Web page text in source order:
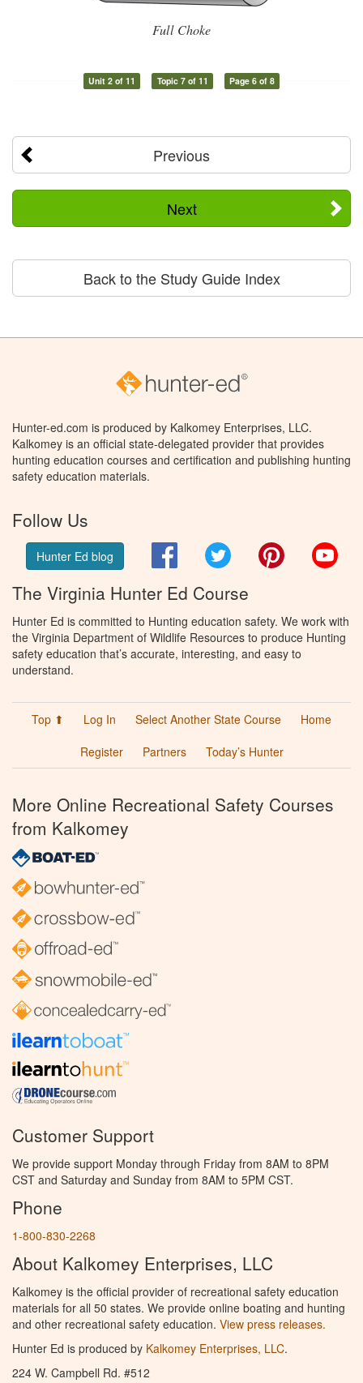
Full Choke
Unit 2 of 11 Topic 7 of 11 Page 6 of 8
Previous
Next
Back to the Study Guide Index
Hunter-ed.com is produced by Kalkomey Enterprises, LLC.
Kalkomey is an official state-delegated provider that provides
hunting education courses and certification and publishing hunting
safety education materials.
Follow Us
Hunter Ed blog FacebookTwitter Pinterest
The Virginia Hunter Ed Course
Hunter Ed is committed to Hunting education safety. We work with
the Virginia Department of Wildlife Resources to produce Hunting
safety education that’s accurate, interesting, and easy to
understand.
Top ⬆ Log In Select Another State Course
Home
Register
Partners Today’s Hunter
More Online Recreational Safety Courses
from Kalkomey
Customer Support
We provide support Monday through Friday from 8AM to 8PM
CST and Saturday and Sunday from 8AM to 5PM CST.
Phone
1-800-830-2268
About Kalkomey Enterprises, LLC
Kalkomey is the official provider of recreational safety education
materials for all 50 states. We provide online boating and hunting
and other recreational safety education. View press releases.
Hunter Ed is produced by Kalkomey Enterprises, LLC.
224 W. Campbell Rd. #512